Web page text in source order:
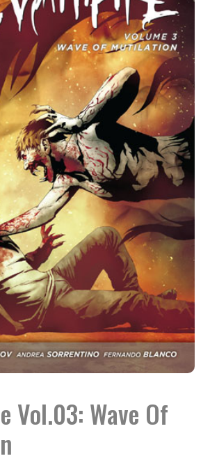
Vol.03: Wave Of